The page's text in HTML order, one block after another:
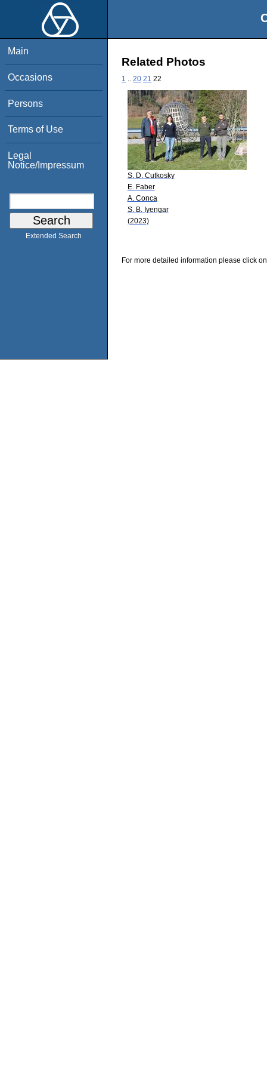
Main
Occasions
Persons
Terms of Use
Legal
Notice/Impressum
Extended Search
Related Photos
1 20 21 22
S. D. Cutkosky
E. Faber
A. Conca
S. B. Iyengar
(2023)
For more detailed information please click